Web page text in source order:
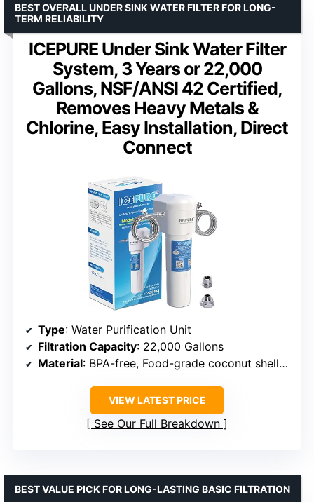
ICEPURE Under Sink Water Filter
System, 3 Years or 22,000
Gallons, NSF/ANSI 42 Certified,
Removes Heavy Metals &
Chlorine, Easy Installation, Direct
Connect
BEST OVERALL UNDER SINK WATER FILTER FOR LONG-
TERM RELIABILITY
Type: Water Purification Unit
Filtration Capacity: 22,000 Gallons
Material: BPA-free, Food-grade coconut shell carbon
VIEW LATEST PRICE
See Our Full Breakdown
BEST VALUE PICK FOR LONG-LASTING BASIC FILTRATION